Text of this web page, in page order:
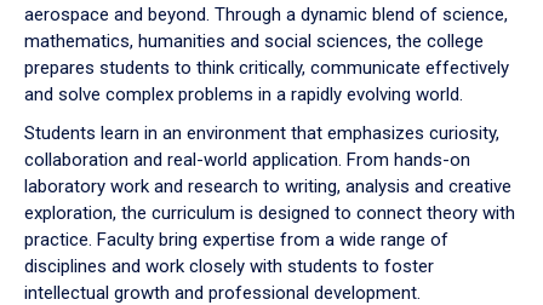
aerospace and beyond. Through a dynamic blend of science,
mathematics, humanities and social sciences, the college
prepares students to think critically, communicate effectively
and solve complex problems in a rapidly evolving world.
Students learn in an environment that emphasizes curiosity,
collaboration and real-world application. From hands-on
laboratory work and research to writing, analysis and creative
exploration, the curriculum is designed to connect theory with
practice. Faculty bring expertise from a wide range of
disciplines and work closely with students to foster
intellectual growth and professional development.